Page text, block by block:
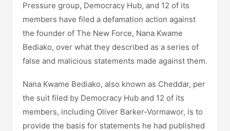
Pressure group, Democracy Hub, and 12 of its
members have filed a defamation action against
the founder of The New Force, Nana Kwame
Bediako, over what they described as a series of
false and malicious statements made against them.
Nana Kwame Bediako, also known as Cheddar, per
the suit filed by Democracy Hub and 12 of its
members, including Oliver Barker-Vormawor, is to
provide the basis for statements he had published